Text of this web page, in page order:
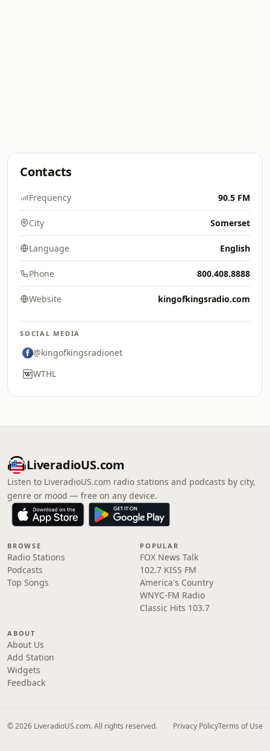
Contacts
Frequency 90.5 FM
City Somerset
Language English
Phone 800.408.8888
Website kingofkingsradio.com
SOCIAL MEDIA
@kingofkingsradionet
WTHL
LiveradioUS.com
Listen to LiveradioUS.com radio stations and podcasts by city,
genre or mood — free on any device.
BROWSE
Radio Stations
Podcasts
Top Songs
POPULAR
FOX News Talk
102.7 KISS FM
America's Country
WNYC-FM Radio
Classic Hits 103.7
ABOUT
About Us
Add Station
Widgets
Feedback
© 2026 LiveradioUS.com. All rights reserved. Privacy PolicyTerms of Use